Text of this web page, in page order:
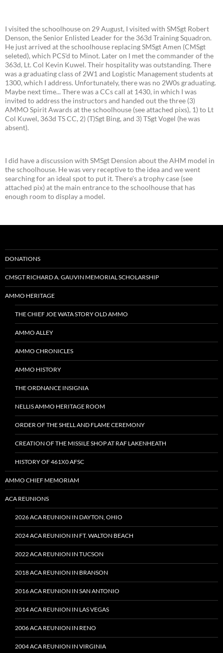
I visited the schoolhouse on 29 August, I visited with SMSgt Robert
Denson, the Senior Enlisted Leader for the 363d Training Squadron.
He just arrived at the schoolhouse replacing SMSgt Amen (CMSgt
seleted), which PCS'd to Minot. Later on I met the commander of the
363d, Lt. Col Kevin Kuwel. Their hospitality was outstanding. There
was a graduating class of 2W1 and Logistic Management students at
1300, which I address. Unfortunately, there was no 2W0s graduating.
Maybe next time... There was a CCs call at 1430, in which I was
invited to address the instructors and handed out the three (3)
AMMO Spirit Awards at the schoolhouse (see attached pixs), 1) to Lt
Col Kuwel, 363d TS CC, 2) (T)Sgt Bing, and 3) TSgt Vogel (he was
absent).
I did have a discussion with SMSgt Dension about the AHM model in
the schoolhouse. He was very receptive to the idea and we went
searching for an ideal spot to put it. There's a trophy case (see
attached pix) at the main entrance to the schoolhouse that has
enough room to display a model.
DONATIONS
CMSGT RICHARD A. GAUVIN MEMORIAL SCHOLARSHIP
AMMO HERITAGE
THE CHIEF JOE WATA STORY OLD AMMO
AMMO ALLEY
AMMO CHRONICLES
AMMO HISTORY
THE ORDNANCE INSIGNIA
NELLIS AMMO HERITAGE ROOM
ORDER OF THE SHELL AND FLAME CEREMONY
CREATION OF THE MISSILE SHOP AT RAF LAKENHEATH
HISTORY OF 461X0 AFSC
AMMO CHIEF MEMORIAM
ACA REUNIONS
2026 ACA REUNION IN DAYTON, OHIO
2024 ACA REUNION IN FT. WALTON BEACH
2022 ACA REUNION IN TUCSON
2018 ACA REUNION IN BRANSON
2016 ACA REUNION IN SAN ANTONIO
2014 ACA REUNION IN LAS VEGAS
2006 ACA REUNION IN RENO
2004 ACA REUNION IN VIRGINIA